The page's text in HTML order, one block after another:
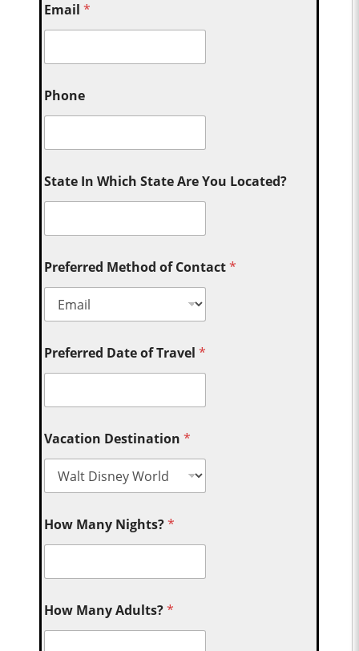
Email*
Phone
State In Which State Are You Located?
Preferred Method of Contact*
Preferred Date of Travel*
Vacation Destination*
How Many Nights?*
How Many Adults?*